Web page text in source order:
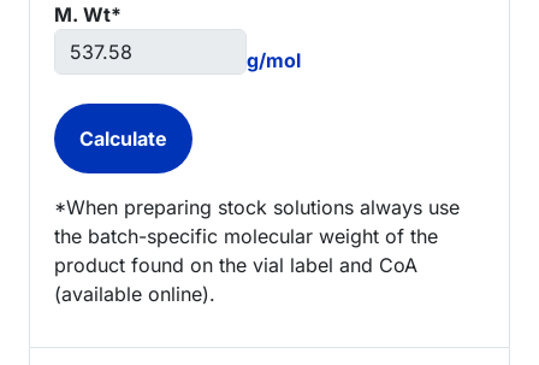
M. Wt*
g/mol
*When preparing stock solutions always use
the batch-specific molecular weight of the
product found on the vial label and CoA
(available online).